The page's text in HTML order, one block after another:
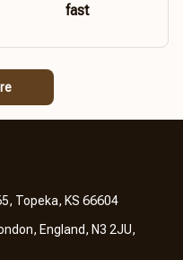
fast
Topeka, KS 66604
England, N3 2JU,